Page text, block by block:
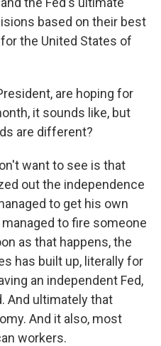
based on their best
the United States of
are hoping for
it sounds like, but
are different?
want to see is that
out the independence
to get his own
to fire someone
as that happens, the
has built up, literally for
an independent Fed,
And ultimately that
And it also, most
workers.